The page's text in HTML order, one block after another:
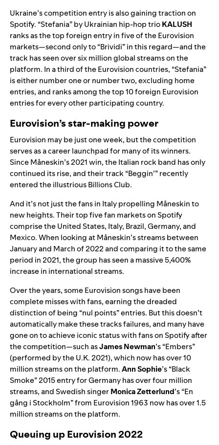
Ukraine’s competition entry is also gaining traction on
Spotify. “Stefania” by Ukrainian hip-hop trioKALUSH
ranks as the top foreign entry in five of the Eurovision
markets—second only to “Brividi” in this regard—and the
track has seen over six million global streams on the
platform. In a third of the Eurovision countries, “Stefania”
is either number one or number two,excluding home
entries, and ranks among the top 10 foreign Eurovision
entries for every other participating country.
Eurovision’s star-making power
Eurovision may be just one week, but the competition
serves as a career launchpad for many of its winners.
SinceMåneskin’s 2021 win, the Italian rock band has only
continued its rise, and their track “Beggin’” recently
entered the illustriousBillions Club.
And it’s not just the fans in Italy propelling Måneskinto
new heights. Their top five fan markets on Spotify
comprise the United States, Italy, Brazil, Germany, and
Mexico. When looking atMåneskin’sstreams between
January and March of 2022 and comparing it to the same
period in 2021, the group has seen a massive 5,400%
increase in international streams.
Over the years, some Eurovision songs have been
complete misses with fans, earning the dreaded
distinction of being “nul points” entries. But this doesn’t
automatically make these tracks failures, and many have
gone on to achieve iconic status with fans on Spotify after
the competition—such asJames Newman’s “Embers”
(performed by the U.K. 2021), which now has over 10
million streams on the platform.Ann Sophie’s “Black
Smoke” 2015 entry for Germany has over four million
streams, and Swedish singerMonica Zetterlund’s “En
gång i Stockholm” from Eurovision 1963 now has over 1.5
million streams on the platform.
Queuing up Eurovision 2022